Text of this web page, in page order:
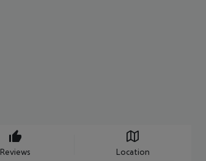
Reviews Location